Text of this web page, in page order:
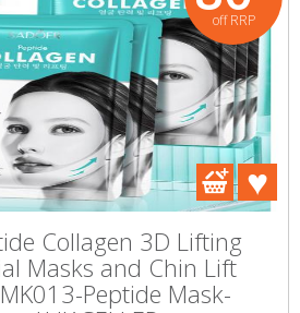
off RRP
Collagen 3D Lifting
Masks and Chin Lift
Peptide Mask-